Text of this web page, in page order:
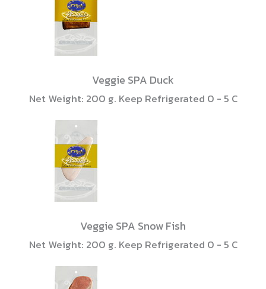
Veggie SPA Duck
Net Weight: 200 g. Keep Refrigerated 0 - 5 C
Veggie SPA Snow Fish
Net Weight: 200 g. Keep Refrigerated 0 - 5 C